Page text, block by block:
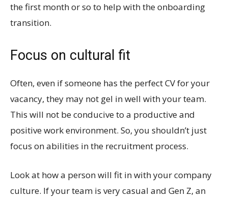
the first month or so to help with the onboarding
transition.
Focus on cultural fit
Often, even if someone has the perfect CV for your
vacancy, they may not gel in well with your team.
This will not be conducive to a productive and
positive work environment. So, you shouldn’t just
focus on abilities in the recruitment process.
Look at how a person will fit in with your company
culture. If your team is very casual and Gen Z, an